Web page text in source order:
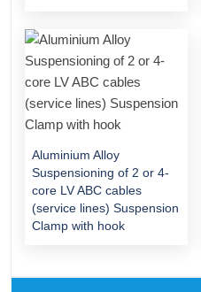
Aluminium Alloy
Suspensioning of 2 or 4-
core LV ABC cables
(service lines) Suspension
Clamp with hook